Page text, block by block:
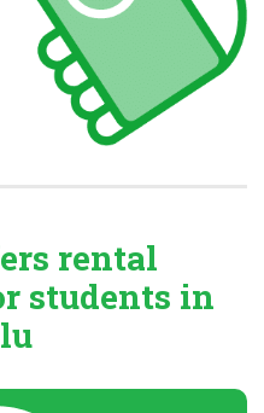
rental
students in